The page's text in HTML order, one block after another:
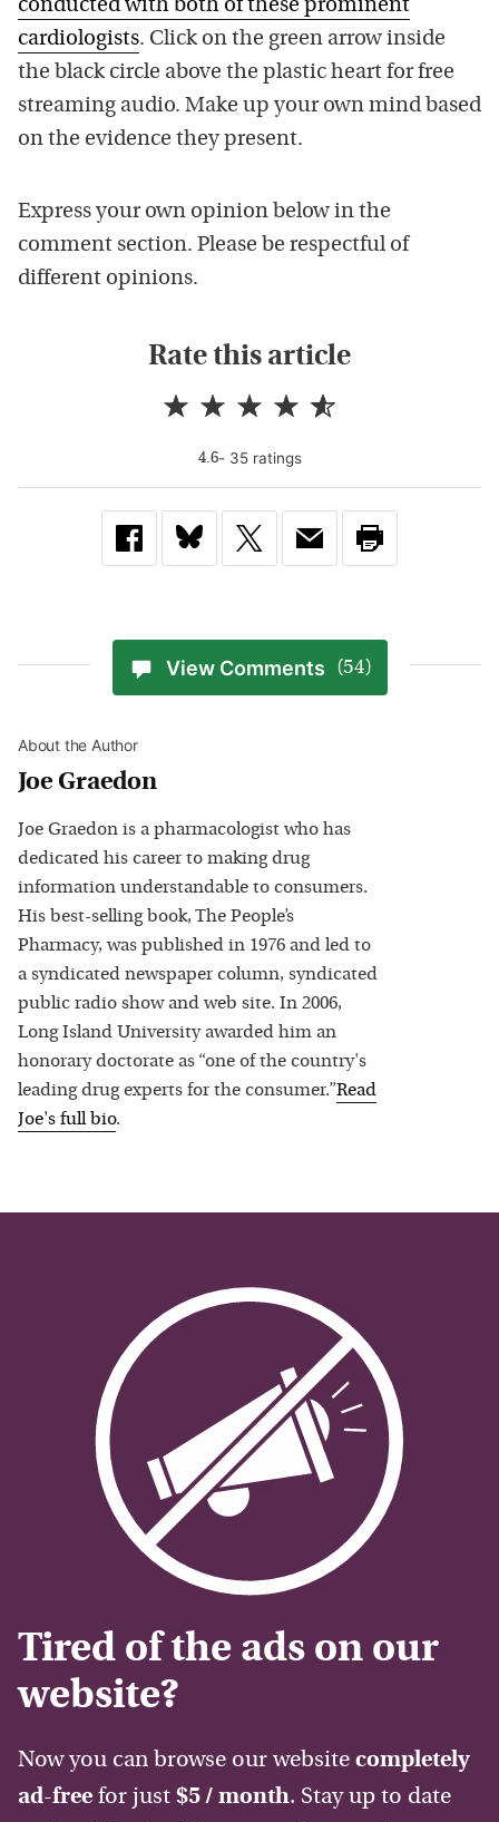
conducted with both of these prominent
cardiologists. Click on the green arrow inside
the black circle above the plastic heart for free
streaming audio. Make up your own mind based
on the evidence they present.
Express your own opinion below in the
comment section. Please be respectful of
different opinions.
Rate this article
4.6- 35ratings
View Comments (54)
About the Author
Joe Graedon
Joe Graedon is a pharmacologist who has
dedicated his career to making drug
information understandable to consumers.
His best-selling book, The People’s
Pharmacy, was published in 1976 and led to
a syndicated newspaper column, syndicated
public radio show and web site. In 2006,
Long Island University awarded him an
honorary doctorate as “one of the country's
leading drug experts for the consumer.”Read
Joe's full bio.
Tired of the ads on our
website?
Now you can browse our website completely
ad-free for just $5 / month. Stay up to date